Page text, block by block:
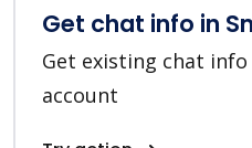
Get chat info in
Get existing chat
account